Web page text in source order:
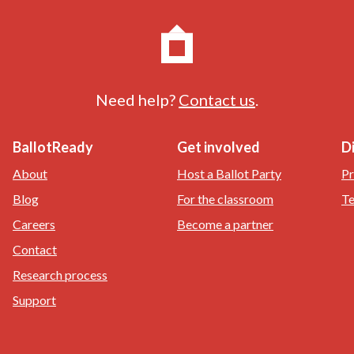
Need help? Contact us.
BallotReady
About
Blog
Careers
Contact
Research process
Support
Get involved
Host a Ballot Party
For the classroom
Become a partner